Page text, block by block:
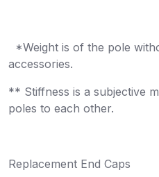
*Weight is of the pole
accessories.
** Stiffness is a subjective
poles to each other.
Replacement End Caps